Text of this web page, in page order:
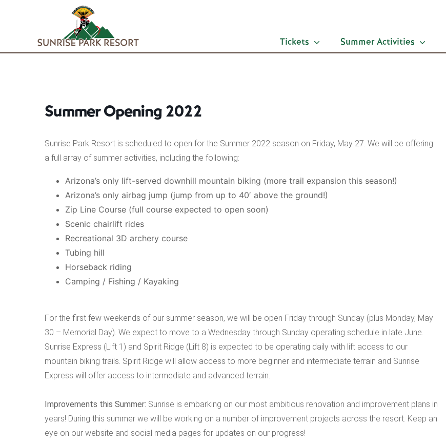
Tickets Summer Activities
Summer Opening 2022
Sunrise Park Resort is scheduled to open for the Summer 2022 season on Friday, May 27. We will be offering
a full array of summer activities, including the following:
Arizona’s only lift-served downhill mountain biking (more trail expansion this season!)
Arizona’s only airbag jump (jump from up to 40′ above the ground!)
Zip Line Course (full course expected to open soon)
Scenic chairlift rides
Recreational 3D archery course
Tubing hill
Horseback riding
Camping / Fishing / Kayaking
For the first few weekends of our summer season, we will be open Friday through Sunday (plus Monday, May
30 – Memorial Day). We expect to move to a Wednesday through Sunday operating schedule in late June.
Sunrise Express (Lift 1) and Spirit Ridge (Lift 8) is expected to be operating daily with lift access to our
mountain biking trails. Spirit Ridge will allow access to more beginner and intermediate terrain and Sunrise
Express will offer access to intermediate and advanced terrain.
Improvements this Summer: Sunrise is embarking on our most ambitious renovation and improvement plans in
years! During this summer we will be working on a number of improvement projects across the resort. Keep an
eye on our website and social media pages for updates on our progress!